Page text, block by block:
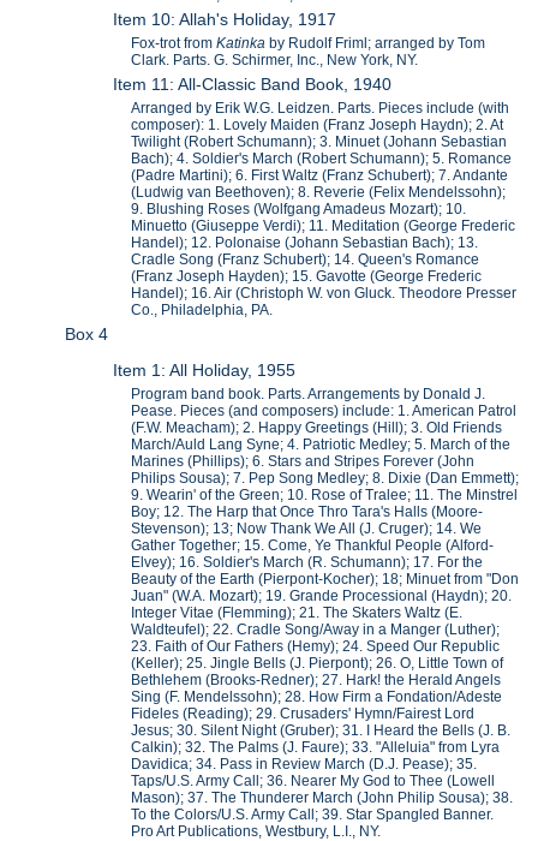
Item 10: Allah's Holiday, 1917
Fox-trot fromKatinka by Rudolf Friml; arranged by Tom
Clark. Parts. G. Schirmer, Inc., New York, NY.
Item 11: All-Classic Band Book, 1940
Arranged by Erik W.G. Leidzen. Parts. Pieces include (with
composer): 1. Lovely Maiden (Franz Joseph Haydn); 2. At
Twilight (Robert Schumann); 3. Minuet (Johann Sebastian
Bach); 4. Soldier's March (Robert Schumann); 5. Romance
(Padre Martini); 6. First Waltz (Franz Schubert); 7. Andante
(Ludwig van Beethoven); 8. Reverie (Felix Mendelssohn);
9. Blushing Roses (Wolfgang Amadeus Mozart); 10.
Minuetto (Giuseppe Verdi); 11. Meditation (George Frederic
Handel); 12. Polonaise (Johann Sebastian Bach); 13.
Cradle Song (Franz Schubert); 14. Queen's Romance
(Franz Joseph Hayden); 15. Gavotte (George Frederic
Handel); 16. Air (Christoph W. von Gluck. Theodore Presser
Co., Philadelphia, PA.
Box 4
Item 1: All Holiday, 1955
Program band book. Parts. Arrangements by Donald J.
Pease. Pieces (and composers) include: 1. American Patrol
(F.W. Meacham); 2. Happy Greetings (Hill); 3. Old Friends
March/Auld Lang Syne; 4. Patriotic Medley; 5. March of the
Marines (Phillips); 6. Stars and Stripes Forever (John
Philips Sousa); 7. Pep Song Medley; 8. Dixie (Dan Emmett);
9. Wearin' of the Green; 10. Rose of Tralee; 11. The Minstrel
Boy; 12. The Harp that Once Thro Tara's Halls (Moore-
Stevenson); 13; Now Thank We All (J. Cruger); 14. We
Gather Together; 15. Come, Ye Thankful People (Alford-
Elvey); 16. Soldier's March (R. Schumann); 17. For the
Beauty of the Earth (Pierpont-Kocher); 18; Minuet from "Don
Juan" (W.A. Mozart); 19. Grande Processional (Haydn); 20.
Integer Vitae (Flemming); 21. The Skaters Waltz (E.
Waldteufel); 22. Cradle Song/Away in a Manger (Luther);
23. Faith of Our Fathers (Hemy); 24. Speed Our Republic
(Keller); 25. Jingle Bells (J. Pierpont); 26. O, Little Town of
Bethlehem (Brooks-Redner); 27. Hark! the Herald Angels
Sing (F. Mendelssohn); 28. How Firm a Fondation/Adeste
Fideles (Reading); 29. Crusaders' Hymn/Fairest Lord
Jesus; 30. Silent Night (Gruber); 31. I Heard the Bells (J. B.
Calkin); 32. The Palms (J. Faure); 33. "Alleluia" from Lyra
Davidica; 34. Pass in Review March (D.J. Pease); 35.
Taps/U.S. Army Call; 36. Nearer My God to Thee (Lowell
Mason); 37. The Thunderer March (John Philip Sousa); 38.
To the Colors/U.S. Army Call; 39. Star Spangled Banner.
Pro Art Publications, Westbury, L.I., NY.